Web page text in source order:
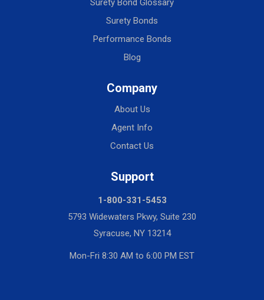
Surety Bond Glossary
Surety Bonds
Performance Bonds
Blog
Company
About Us
Agent Info
Contact Us
Support
1-800-331-5453
5793 Widewaters Pkwy, Suite 230
Syracuse, NY 13214
Mon-Fri 8:30 AM to 6:00 PM EST